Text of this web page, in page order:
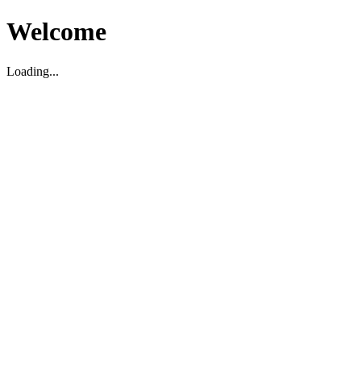
Welcome
Loading...